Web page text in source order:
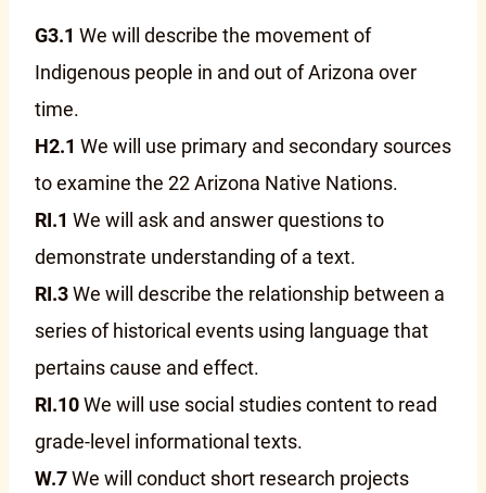
G3.1 We will describe the movement of
Indigenous people in and out of Arizona over
time.
H2.1 We will use primary and secondary sources
to examine the 22 Arizona Native Nations.
RI.1 We will ask and answer questions to
demonstrate understanding of a text.
RI.3We will describe the relationship between a
series of historical events using language that
pertains cause and effect.
RI.10We will use social studies content to read
grade-level informational texts.
W.7We will conduct short research projects